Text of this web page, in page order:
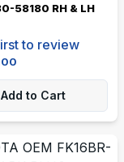
58180 RH & LH
to review
Add to Cart